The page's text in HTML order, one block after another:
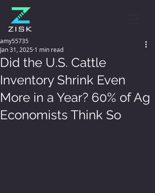
Did the U.S. Cattle
Inventory Shrink Even
More in a Year? 60% of Ag
Economists Think So
amy55735
Jan 31, 2025 1 min read